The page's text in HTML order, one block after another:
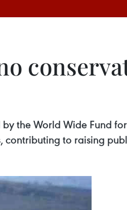
the World Wide Fund
to raising